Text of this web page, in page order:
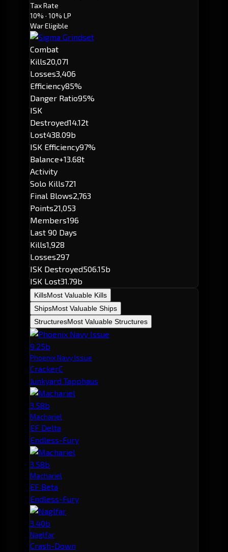
Tax Rate
10% · 10% LP
War Eligible
Combat
Kills20,071
Losses3,406
Efficiency85%
Danger Ratio95%
ISK
Destroyed14.12t
Lost438.09b
ISK Efficiency97%
Balance+13.68t
Activity
Solo Kills721
Final Blows2,763
Points21,053
Members196
Last 90 Days
Kills1,928
Losses297
ISK Destroyed506.15b
ISK Lost31.79b
KillsMost Valuable Kills
ShipsMost Valuable Ships
StructuresMost Valuable Structures
9.25b
Phoenix Navy Issue
CrackerC
Junkyard Tapphaus
3.58b
Machariel
EF Delta
Endless-Fury
3.58b
Machariel
EF Beta
Endless-Fury
3.40b
Naglfar
Crash-Down